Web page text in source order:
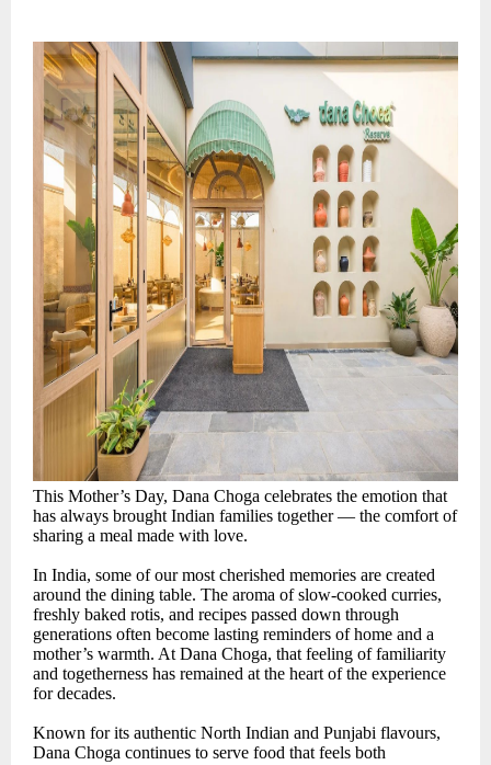
This Mother’s Day, Dana Choga celebrates the emotion that
has always brought Indian families together — the comfort of
sharing a meal made with love.
In India, some of our most cherished memories are created
around the dining table. The aroma of slow-cooked curries,
freshly baked rotis, and recipes passed down through
generations often become lasting reminders of home and a
mother’s warmth. At Dana Choga, that feeling of familiarity
and togetherness has remained at the heart of the experience
for decades.
Known for its authentic North Indian and Punjabi flavours,
Dana Choga continues to serve food that feels both